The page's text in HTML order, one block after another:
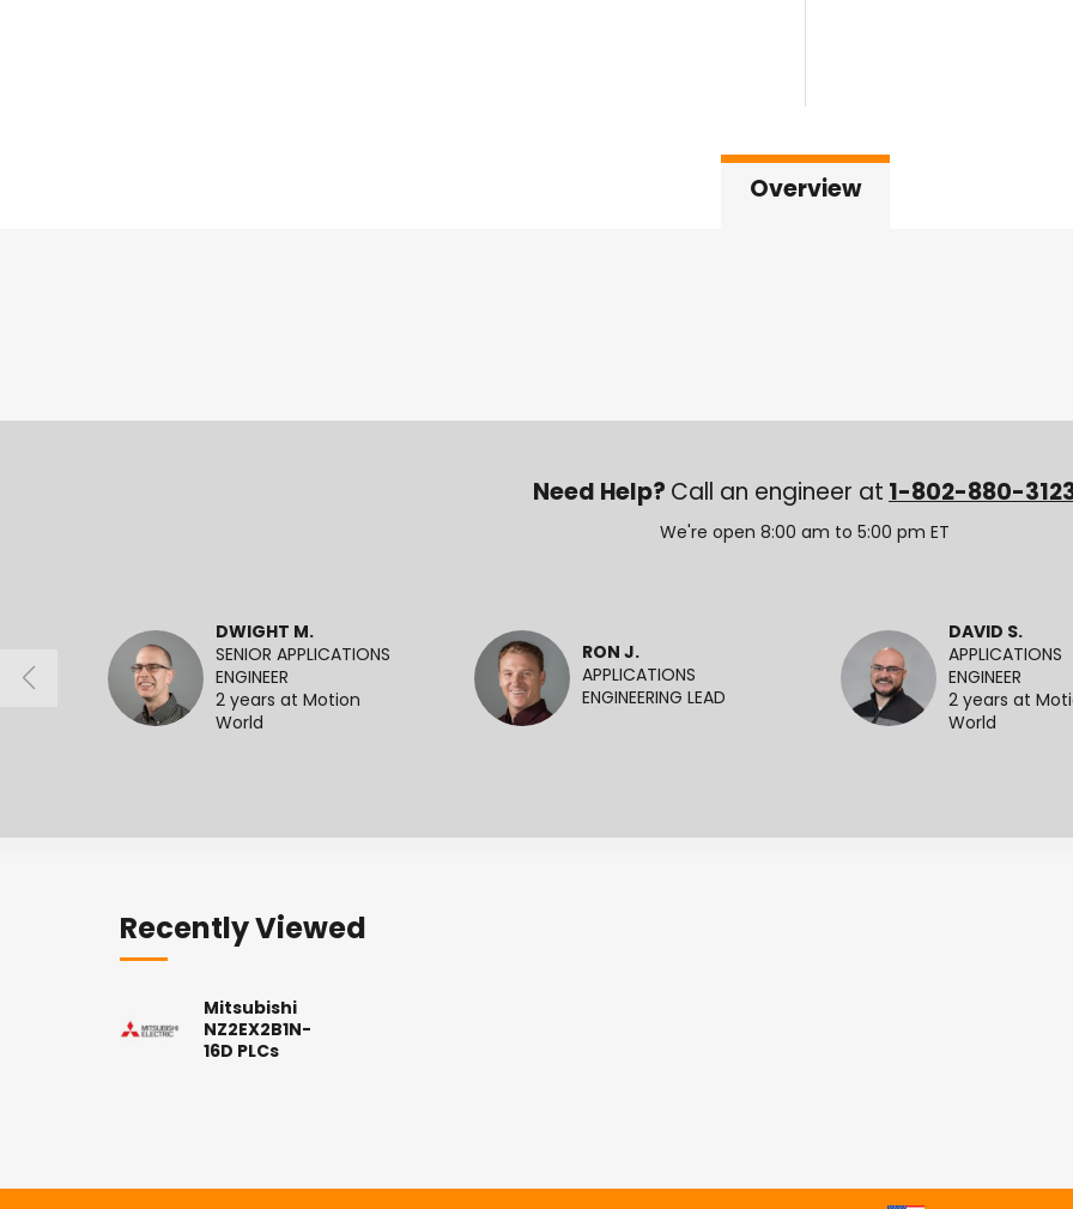
Overview
Need Help? Call an engineer at 1-802-880-
We're open 8:00 am to 5:00 pm ET
DWIGHT M.
SENIOR APPLICATIONS
ENGINEER
2 years at Motion
World
RON J.
APPLICATIONS
ENGINEERING LEAD
DAVID S.
APPLICATIONS
ENGINEER
2 years at
World
Recently Viewed
Mitsubishi
NZ2EX2B1N-
16D PLCs